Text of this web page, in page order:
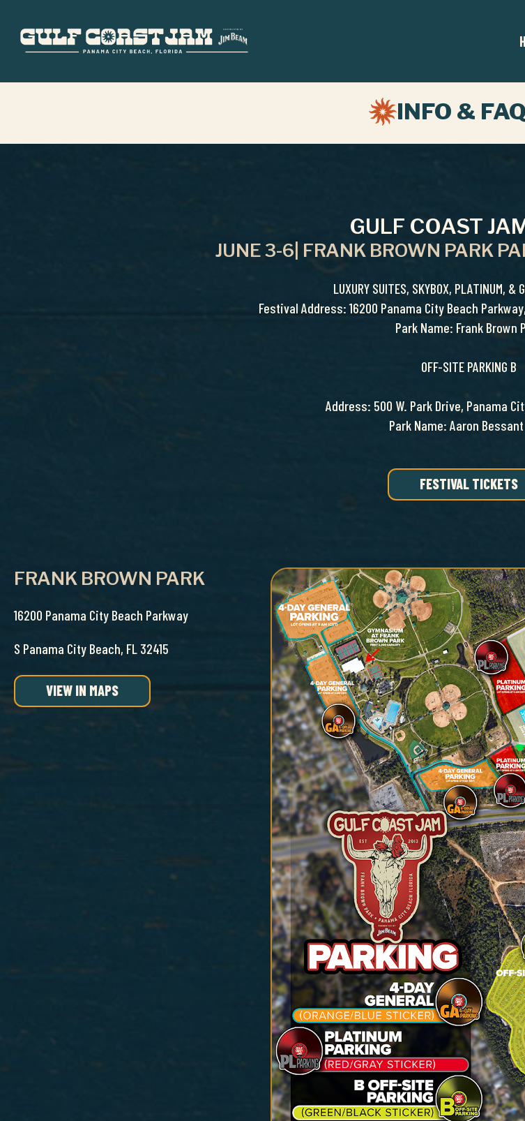
main
INFO &
GULF COAST
JUNE 3-6| FRANK BROWN PARK
LUXURY SUITES, SKYBOX, PLATINUM, &
Festival Address: 16200 Panama City Beach
Park Name: Frank Brown
OFF-SITE PARKING B
Address: 500 W. Park Drive, Panama
Park Name: Aaron
FESTIVAL TICKETS
FRANK BROWN PARK
16200 Panama City Beach Parkway
S Panama City Beach, FL 32415
VIEW IN MAPS